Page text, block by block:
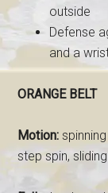
outside
Defense
and a
ORANGE BELT
Motion:
step spin,